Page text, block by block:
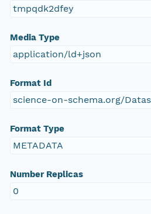
tmpqdk2dfey
Media Type
application/ld+json
Format Id
science-on-schema.org/
Format Type
METADATA
Number Replicas
0